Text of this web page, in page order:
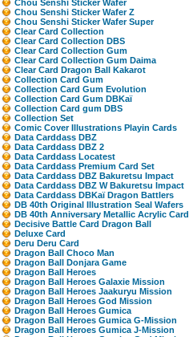
Chou Senshi Sticker Wafer
Chou Senshi Sticker Wafer Z
Chou Senshi Sticker Wafer Super
Clear Card Collection
Clear Card Collection DBS
Clear Card Collection Gum
Clear Card Collection Gum Daima
Clear Card Dragon Ball Kakarot
Collection Card Gum
Collection Card Gum Evolution
Collection Card Gum DBKaï
Collection Card gum DBS
Collection Set
Comic Cover Illustrations Playin Cards
Data Carddass DBZ
Data Carddass DBZ 2
Data Carddass Locatest
Data Carddass Premium Card Set
Data Carddass DBZ Bakuretsu Impact
Data Carddass DBZ W Bakuretsu Impact
Data Carddass DBKaï Dragon Battlers
DB 40th Original Illustration Seal Wafers
DB 40th Anniversary Metallic Acrylic Card
Decisive Battle Card Dragon Ball
Deluxe Card
Deru Deru Card
Dragon Ball Choco Man
Dragon Ball Donjara Game
Dragon Ball Heroes
Dragon Ball Heroes Galaxie Mission
Dragon Ball Heroes Jaakuryu Mission
Dragon Ball Heroes God Mission
Dragon Ball Heroes Gumica
Dragon Ball Heroes Gumica G-Mission
Dragon Ball Heroes Gumica J-Mission